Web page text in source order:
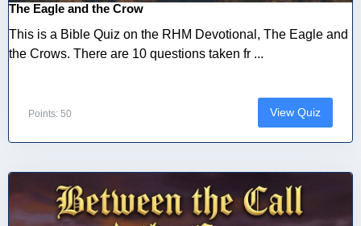
The Eagle and the Crow
This is a Bible Quiz on the RHM Devotional, The Eagle and
the Crows. There are 10 questions taken fr ...
Points: 50 View Quiz